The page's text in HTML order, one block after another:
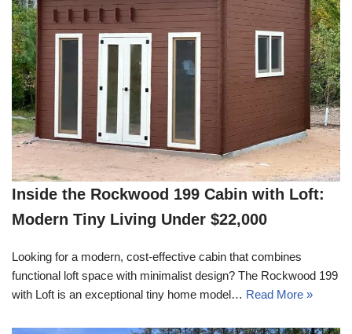
Inside the Rockwood 199 Cabin with Loft:
Modern Tiny Living Under $22,000
Looking for a modern, cost-effective cabin that combines
functional loft space with minimalist design? The Rockwood 199
with Loft is an exceptional tiny home model… Read More »